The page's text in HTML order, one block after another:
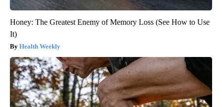
Honey: The Greatest Enemy of Memory Loss (See How to Use
It)
Health Weekly